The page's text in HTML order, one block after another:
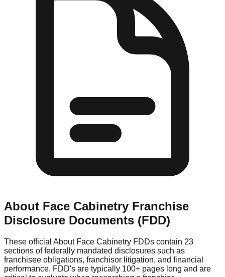
About Face Cabinetry Franchise
Disclosure Documents (FDD)
These official About Face Cabinetry FDDs contain 23
sections of federally mandated disclosures such as
franchisee obligations, franchisor litigation, and financial
performance. FDD's are typically 100+ pages long and are